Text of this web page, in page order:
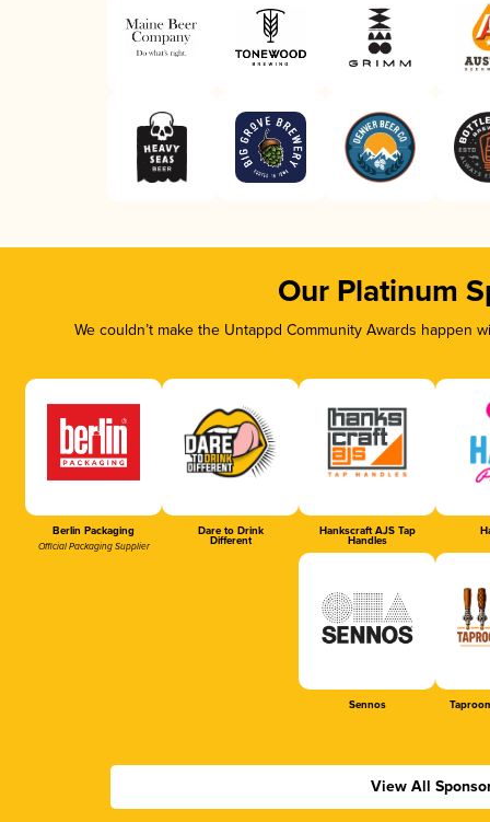
Our Platinum
We couldn’t make the Untappd Community Awards
Berlin Packaging
Official Packaging Supplier
Dare to Drink
Different
Hankscraft AJS Tap
Handles
Sennos
View All